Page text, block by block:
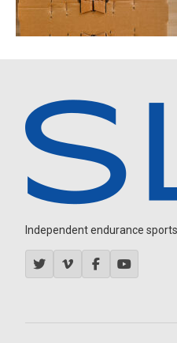
Independent endurance